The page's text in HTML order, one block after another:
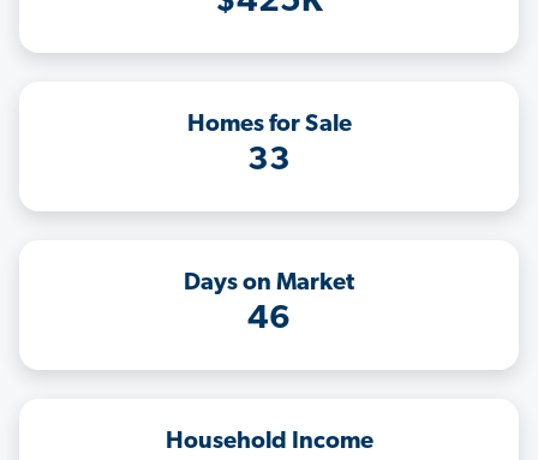
Homes for Sale
33
Days on Market
46
Household Income